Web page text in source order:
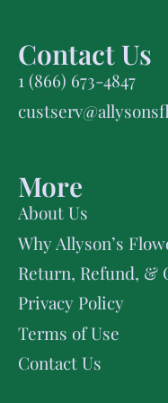
Contact Us
1 (866) 673-4847
More
About Us
Why Allyson’s
Return, Refund, &
Privacy Policy
Terms of Use
Contact Us